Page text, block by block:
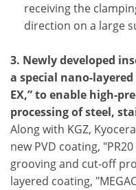
receiving the
direction on a large
3. Newly developed
a special nano-layered
EX,” to enable high-
processing of steel,
Along with KGZ,
new PVD coating,
grooving and cut-off
layered coating,